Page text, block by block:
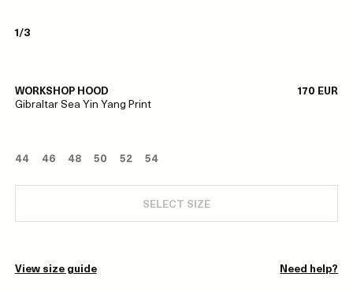
WORKSHOP HOOD 170 EUR
Gibraltar Sea Yin Yang Print
44 46 48 50 52 54
SELECT SIZE
View size guide Need help?
1/3